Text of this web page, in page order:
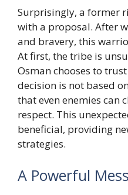
Surprisingly, a former
with a proposal. After
and bravery, this
At first, the tribe is
Osman chooses to
decision is not based
that even enemies can
respect. This
beneficial, providing
strategies.
A Powerful